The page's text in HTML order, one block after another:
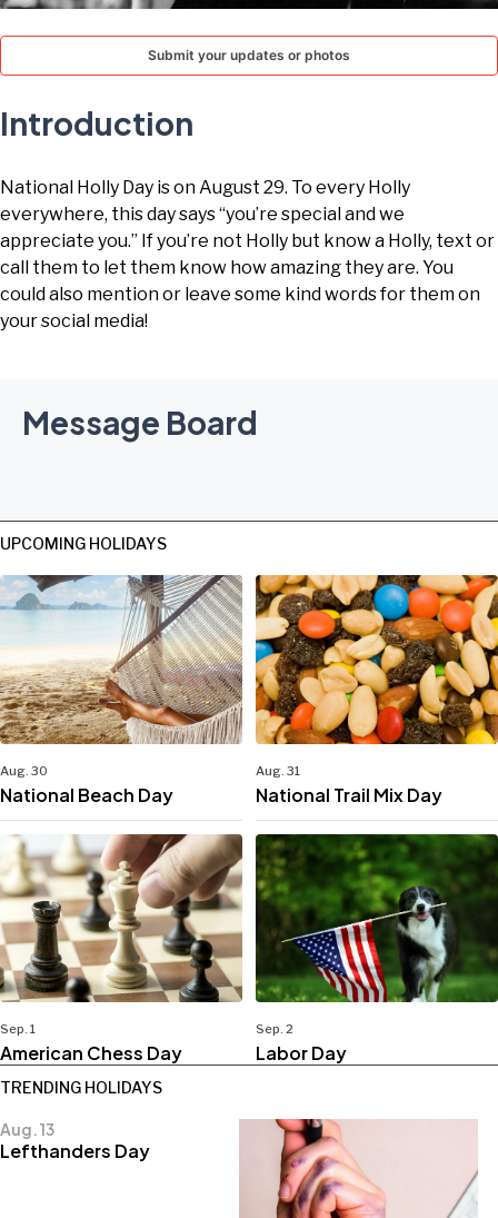
Submit your updates or photos
Introduction
National Holly Day is on August 29. To every Holly
everywhere, this day says “you’re special and we
appreciate you.” If you’re not Holly but know a Holly, text or
call them to let them know how amazing they are. You
could also mention or leave some kind words for them on
your social media!
Message Board
UPCOMING HOLIDAYS
Aug. 30
National Beach Day
Aug. 31
National Trail Mix Day
Sep. 1
American Chess Day
Sep. 2
Labor Day
TRENDING HOLIDAYS
Aug. 13
Lefthanders Day